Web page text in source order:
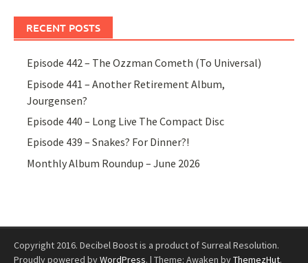
RECENT POSTS
Episode 442 – The Ozzman Cometh (To Universal)
Episode 441 – Another Retirement Album,
Jourgensen?
Episode 440 – Long Live The Compact Disc
Episode 439 – Snakes? For Dinner?!
Monthly Album Roundup – June 2026
Copyright 2016. Decibel Boost is a product of Surreal Resolution.
Proudly powered byWordPress. | Theme: Awaken byThemezHut.